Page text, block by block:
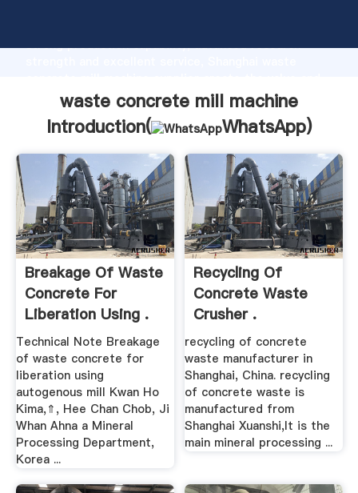
strong production capability, advanced research
bring values to all of customers.
waste concrete mill machine
Introduction(
WhatsApp)
Breakage Of Waste
Concrete For
Liberation Using .
Technical Note Breakage
of waste concrete for
liberation using
autogenous mill Kwan Ho
Kima,⇑, Hee Chan Chob, Ji
Whan Ahna a Mineral
Processing Department,
Korea ...
Recycling Of
Concrete Waste
Crusher .
recycling of concrete
waste manufacturer in
Shanghai, China. recycling
of concrete waste is
manufactured from
Shanghai Xuanshi,It is the
main mineral processing ...